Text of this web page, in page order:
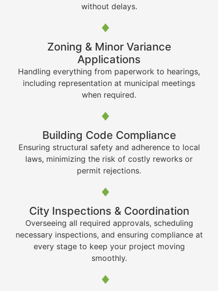
without delays.
Zoning & Minor Variance
Applications
Handling everything from paperwork to hearings,
including representation at municipal meetings
when required.
Building Code Compliance
Ensuring structural safety and adherence to local
laws, minimizing the risk of costly reworks or
permit rejections.
City Inspections & Coordination
Overseeing all required approvals, scheduling
necessary inspections, and ensuring compliance at
every stage to keep your project moving
smoothly.